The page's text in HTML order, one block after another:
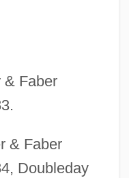
& Faber
& Faber
Doubleday